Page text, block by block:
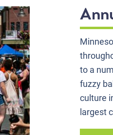
to a
fuzzy
culture
largest